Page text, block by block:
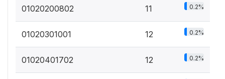
01020200802 11 0.2%
01020301001 12 0.2%
01020401702 12 0.2%